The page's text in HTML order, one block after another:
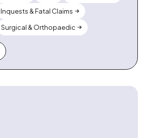
Inquests & Fatal Claims
Surgical & Orthopaedic